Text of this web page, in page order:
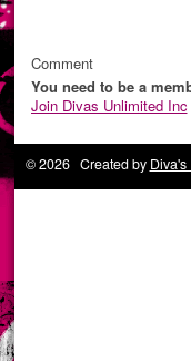
Comment
You need to be a
Join Divas Unlimited Inc
© 2026 Created by Diva's